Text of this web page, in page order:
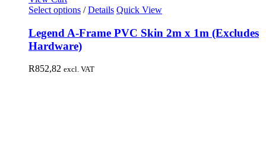
Select options / Details Quick View
Legend A-Frame PVC Skin 2m x 1m (Excludes
Hardware)
R852,82 excl. VAT